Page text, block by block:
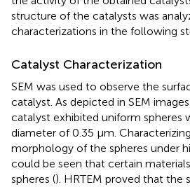
structure of the catalysts was
characterizations in the following
Catalyst Characterization
SEM was used to observe the
catalyst. As depicted in SEM
catalyst exhibited uniform spheres
diameter of 0.35 μm.
morphology of the spheres under
could be seen that certain
spheres (). HRTEM proved that the